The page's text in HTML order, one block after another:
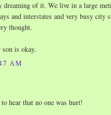
dreaming of it. We live in a large
and interstates and very busy city
thought.
is okay.
AM
hear that no one was hurt!